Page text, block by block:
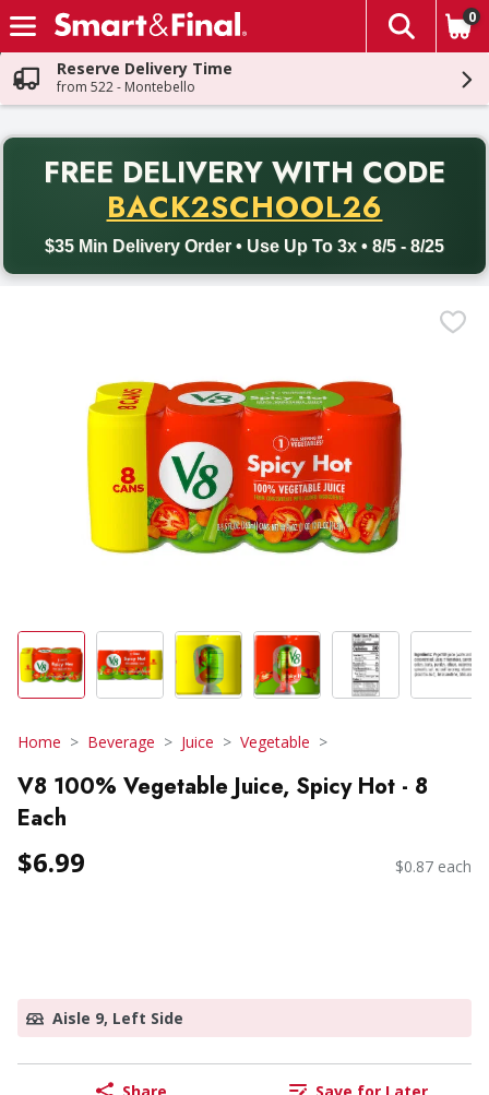
Skip header to page content
The
0
Reserve Delivery Time
from 522 - Montebello
FREE DELIVERY WITH CODE
BACK2SCHOOL26
$35 Min Delivery Order • Use Up To 3x • 8/5 - 8/25
Back to School promotion. Free delivery with promo code
Home Beverage Juice Vegetable
V8 100% Vegetable Juice, Spicy Hot - 8
Each
$6.99 $0.87 each
Aisle 9, Left Side
Share Save for Later